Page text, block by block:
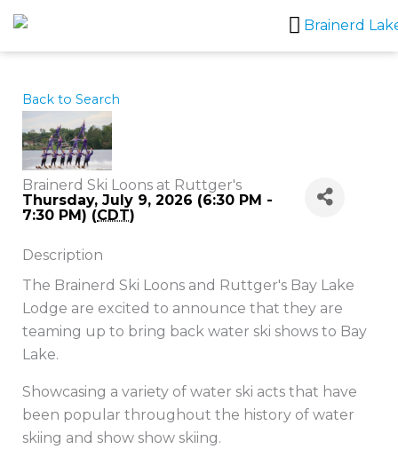
Skip
to
content
Back to Search
Brainerd Ski Loons at Ruttger's
Thursday, July 9, 2026 (6:30 PM -
7:30 PM) (CDT)
Description
The Brainerd Ski Loons and Ruttger's Bay Lake
Lodge are excited to announce that they are
teaming up to bring back water ski shows to Bay
Lake.
Showcasing a variety of water ski acts that have
been popular throughout the history of water
skiing and show show skiing.